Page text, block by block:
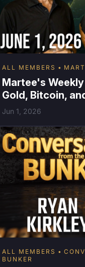
ALL MEMBERS
Martee's
Gold, Bitcoin,
Jun 1, 2026
ALL MEMBERS
BUNKER